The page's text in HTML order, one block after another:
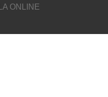
ONLINE